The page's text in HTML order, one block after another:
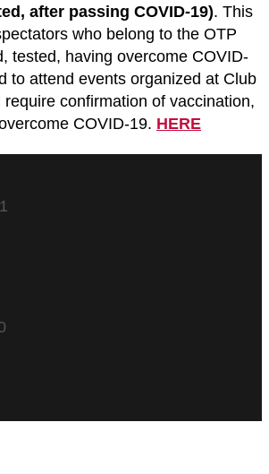
after passing COVID-19). This
who belong to the OTP
tested, having overcome COVID-
to attend events organized at Club
confirmation of vaccination,
COVID-19. HERE